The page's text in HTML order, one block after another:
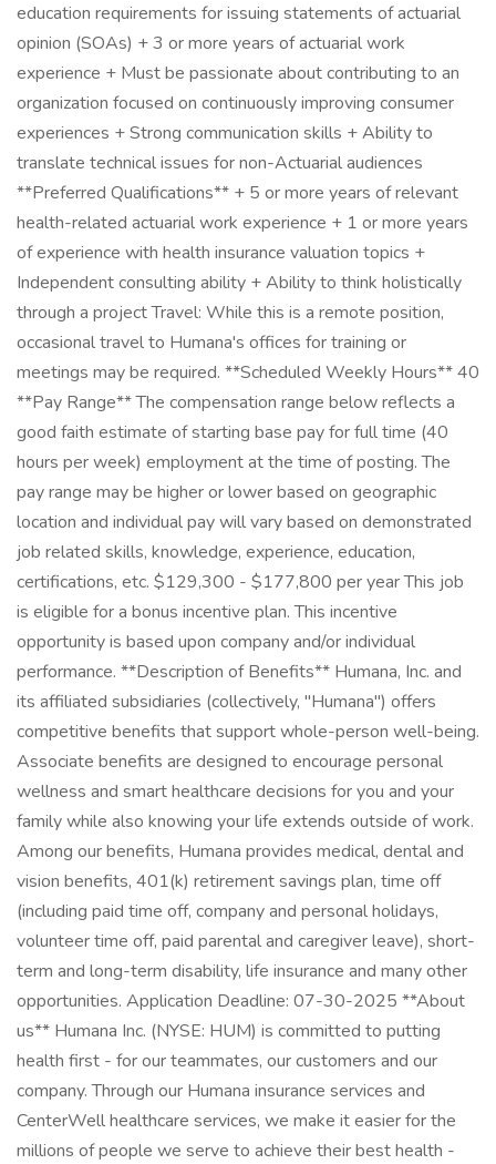
education requirements for issuing statements of actuarial
opinion (SOAs) + 3 or more years of actuarial work
experience + Must be passionate about contributing to an
organization focused on continuously improving consumer
experiences + Strong communication skills + Ability to
translate technical issues for non-Actuarial audiences
**Preferred Qualifications** + 5 or more years of relevant
health-related actuarial work experience + 1 or more years
of experience with health insurance valuation topics +
Independent consulting ability + Ability to think holistically
through a project Travel: While this is a remote position,
occasional travel to Humana's offices for training or
meetings may be required. **Scheduled Weekly Hours** 40
**Pay Range** The compensation range below reflects a
good faith estimate of starting base pay for full time (40
hours per week) employment at the time of posting. The
pay range may be higher or lower based on geographic
location and individual pay will vary based on demonstrated
job related skills, knowledge, experience, education,
certifications, etc. $129,300 - $177,800 per year This job
is eligible for a bonus incentive plan. This incentive
opportunity is based upon company and/or individual
performance. **Description of Benefits** Humana, Inc. and
its affiliated subsidiaries (collectively, "Humana") offers
competitive benefits that support whole-person well-being.
Associate benefits are designed to encourage personal
wellness and smart healthcare decisions for you and your
family while also knowing your life extends outside of work.
Among our benefits, Humana provides medical, dental and
vision benefits, 401(k) retirement savings plan, time off
(including paid time off, company and personal holidays,
volunteer time off, paid parental and caregiver leave), short-
term and long-term disability, life insurance and many other
opportunities. Application Deadline: 07-30-2025 **About
us** Humana Inc. (NYSE: HUM) is committed to putting
health first - for our teammates, our customers and our
company. Through our Humana insurance services and
CenterWell healthcare services, we make it easier for the
millions of people we serve to achieve their best health -